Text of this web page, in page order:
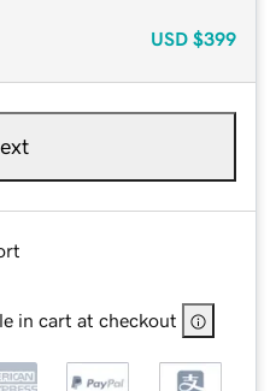
USD $399
in cart at checkout